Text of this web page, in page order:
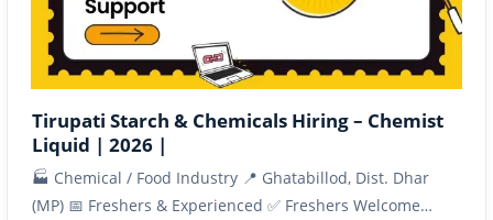
Tirupati Starch & Chemicals Hiring – Chemist
Liquid | 2026 |
🏭 Chemical / Food Industry 📍 Ghatabillod, Dist. Dhar
(MP) 📅 Freshers & Experienced ✅ Freshers Welcome